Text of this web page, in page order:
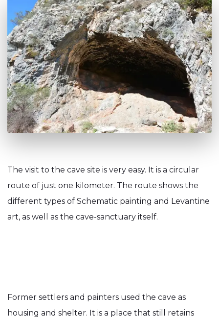
The visit to the cave site is very easy. It is a circular
route of just one kilometer. The route shows the
different types of Schematic painting and Levantine
art, as well as the cave-sanctuary itself.
Former settlers and painters used the cave as
housing and shelter. It is a place that still retains